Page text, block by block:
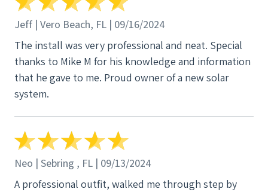
Jeff | Vero Beach, FL | 09/16/2024
The install was very professional and neat. Special
thanks to Mike M for his knowledge and information
that he gave to me. Proud owner of a new solar
system.
Neo | Sebring , FL | 09/13/2024
A professional outfit, walked me through step by